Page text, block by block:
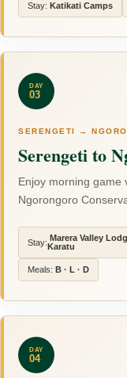
Stay: Katikati Camps
DAY
03
SERENGETI →
Serengeti to
Enjoy morning game
Ngorongoro
Stay: Marera Valley
Karatu
Meals: B · L · D
DAY
04